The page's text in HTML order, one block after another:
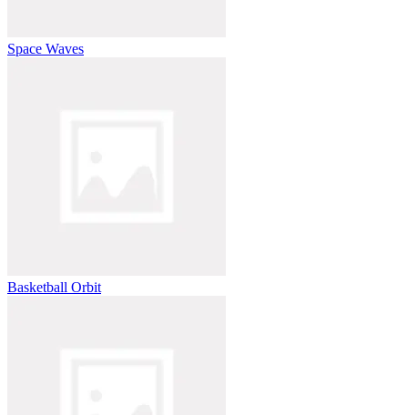
Space Waves
Basketball Orbit